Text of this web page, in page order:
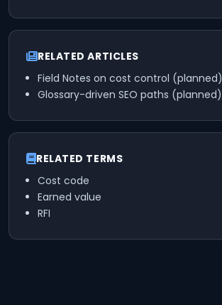
RELATED ARTICLES
Field Notes on cost control (planned)
Glossary-driven SEO paths (planned)
RELATED TERMS
Cost code
Earned value
RFI